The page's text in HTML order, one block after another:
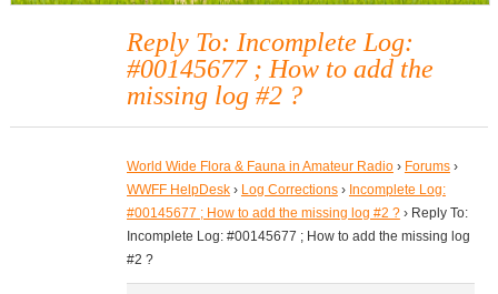
Reply To: Incomplete Log:
#00145677 ; How to add the
missing log #2 ?
World Wide Flora & Fauna in Amateur Radio › Forums ›
WWFF HelpDesk › Log Corrections › Incomplete Log:
#00145677 ; How to add the missing log #2 ? › Reply To:
Incomplete Log: #00145677 ; How to add the missing log
#2 ?